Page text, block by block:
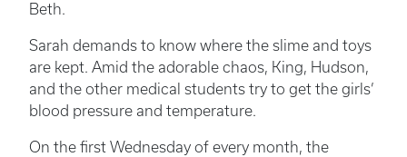
Beth.
Sarah demands to know where the slime and toys
are kept. Amid the adorable chaos, King, Hudson,
and the other medical students try to get the girls’
blood pressure and temperature.
On the first Wednesday of every month, the